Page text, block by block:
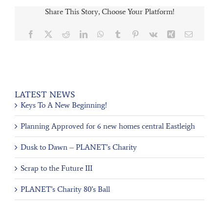
Share This Story, Choose Your Platform!
Facebook RedditLinkedInWhatsApp
Tumblr Pinterest
Vk Xing Email
LATEST NEWS
Keys To A New Beginning!
Planning Approved for 6 new homes central Eastleigh
Dusk to Dawn – PLANET’s Charity
Scrap to the Future III
PLANET’s Charity 80’s Ball